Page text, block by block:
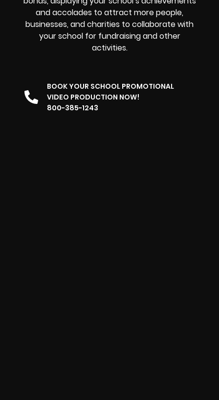
and accolades to attract more people,
businesses, and charities to collaborate with
your school for fundraising and other
activities.
BOOK YOUR SCHOOL PROMOTIONAL
VIDEO PRODUCTION NOW!
800-385-1243